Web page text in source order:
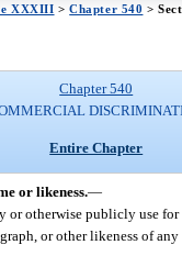
XXXIII >Chapter 540 >
Chapter 540
Entire Chapter
or likeness.—
otherwise publicly use
or other likeness of